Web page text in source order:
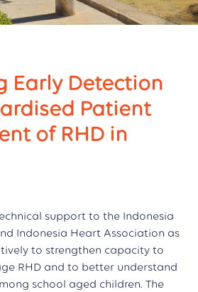
Early Detection
Patient
of RHD in
support to the Indonesia
Indonesia Heart Association as
to strengthen capacity to
RHD and to better understand
school aged children. The